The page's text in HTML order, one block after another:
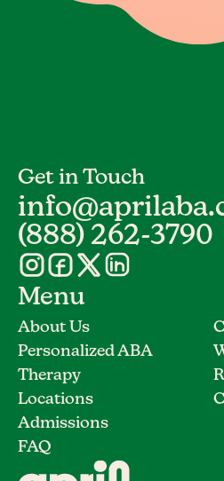
Get in Touch
(888) 262-3790
Menu
About Us
Personalized ABA
Therapy
Locations
Admissions
FAQ